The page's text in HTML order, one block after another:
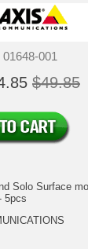
01648-001
$49.85
Solo Surface
5pcs